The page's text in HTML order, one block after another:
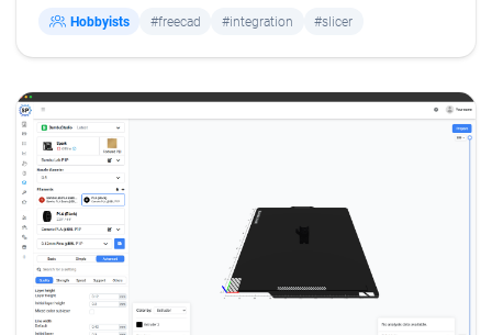
Hobbyists #freecad #integration #slicer